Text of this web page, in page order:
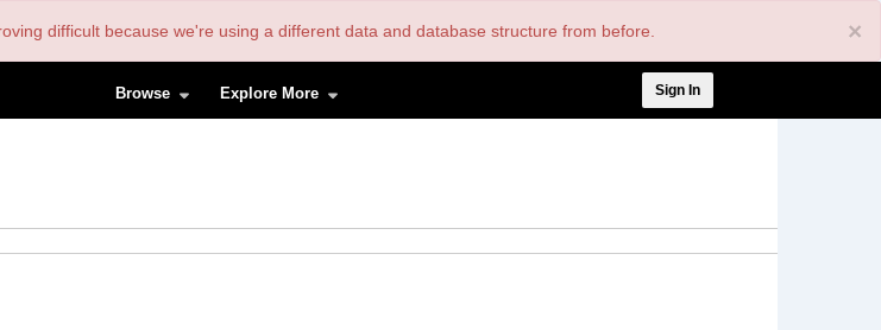
×
difficult because we're using a different data and database structure from before.
Browse Explore More
menu
Sign In